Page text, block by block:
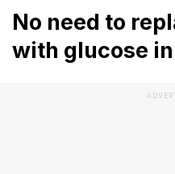
No need to
with glucose